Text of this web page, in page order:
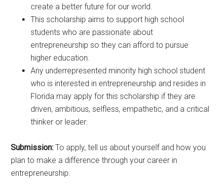
create a better future for our world.
This scholarship aims to support high school
students who are passionate about
entrepreneurship so they can afford to pursue
higher education.
Any underrepresented minority high school student
who is interested in entrepreneurship and resides in
Florida may apply for this scholarship if they are
driven, ambitious, selfless, empathetic, and a critical
thinker or leader.
Submission: To apply, tell us about yourself and how you
plan to make a difference through your career in
entrepreneurship.